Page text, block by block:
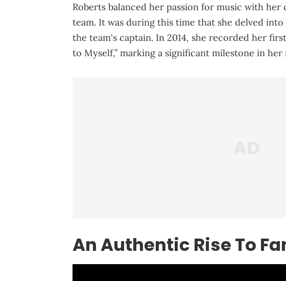
Roberts balanced her passion for music with
team. It was during this time that she delved
the team's captain. In 2014, she recorded her
to Myself,” marking a significant milestone in her
An Authentic Rise To